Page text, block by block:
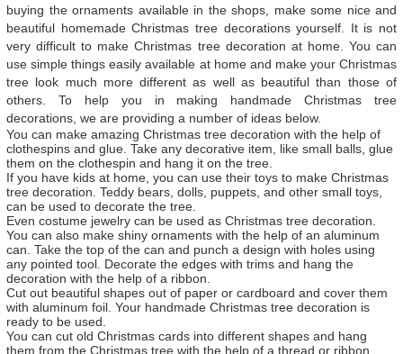
buying the ornaments available in the shops, make some nice and
beautiful homemade Christmas tree decorations yourself. It is not
very difficult to make Christmas tree decoration at home. You can
use simple things easily available at home and make your Christmas
tree look much more different as well as beautiful than those of
others. To help you in making handmade Christmas tree
decorations, we are providing a number of ideas below.
You can make amazing Christmas tree decoration with the help of
clothespins and glue. Take any decorative item, like small balls, glue
them on the clothespin and hang it on the tree.
If you have kids at home, you can use their toys to make Christmas
tree decoration. Teddy bears, dolls, puppets, and other small toys,
can be used to decorate the tree.
Even costume jewelry can be used as Christmas tree decoration.
You can also make shiny ornaments with the help of an aluminum
can. Take the top of the can and punch a design with holes using
any pointed tool. Decorate the edges with trims and hang the
decoration with the help of a ribbon.
Cut out beautiful shapes out of paper or cardboard and cover them
with aluminum foil. Your handmade Christmas tree decoration is
ready to be used.
You can cut old Christmas cards into different shapes and hang
them from the Christmas tree with the help of a thread or ribbon.